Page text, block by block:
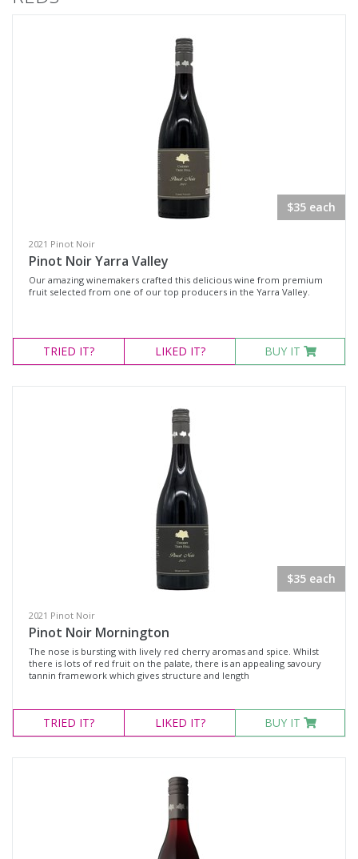
$35 each
2021 Pinot Noir
Pinot Noir Yarra Valley
Our amazing winemakers crafted this delicious wine from premium
fruit selected from one of our top producers in the Yarra Valley.
TRIED IT? LIKED IT? BUY IT
$35 each
2021 Pinot Noir
Pinot Noir Mornington
The nose is bursting with lively red cherry aromas and spice. Whilst
there is lots of red fruit on the palate, there is an appealing savoury
tannin framework which gives structure and length
TRIED IT? LIKED IT? BUY IT